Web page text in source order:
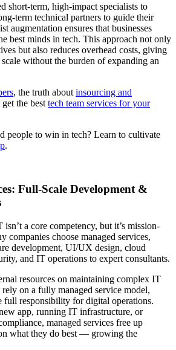
short-term, high-impact specialists to
term technical partners to guide their
augmentation ensures that businesses
best minds in tech. This approach not only
but also reduces overhead costs, giving
without the burden of expanding an
, the truth about insourcing and
the best tech team services for your
people to win in tech? Learn to cultivate
.
Full-Scale Development &
isn’t a core competency, but it’s mission-
companies choose managed services,
development, UI/UX design, cloud
and IT operations to expert consultants.
resources on maintaining complex IT
rely on a fully managed service model,
full responsibility for digital operations.
app, running IT infrastructure, or
managed services free up
what they do best — growing the